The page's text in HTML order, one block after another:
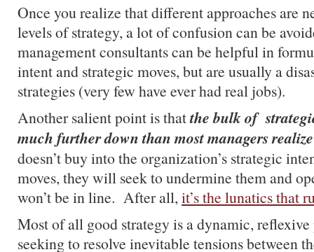
Once you realize that different approaches are
levels of strategy, a lot of confusion can be
management consultants can be helpful in
intent and strategic moves, but are usually a
strategies (very few have ever had real jobs).
Another salient point is thatthe bulk of
much further down than most managers realize
doesn’t buy into the organization’s strategic
moves, they will seek to undermine them and
won’t be in line. After all,it’s the lunatics that
Most of all good strategy is a dynamic, reflexive
seeking to resolve inevitable tensions between